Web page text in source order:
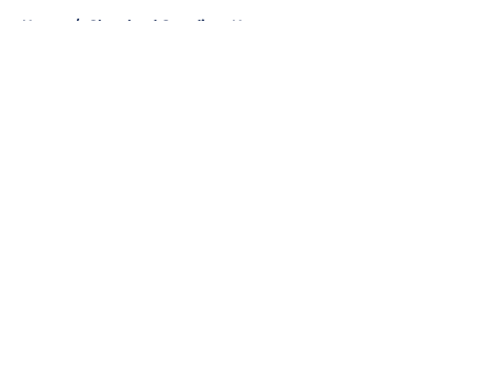
Home / Cleveland Guardians News